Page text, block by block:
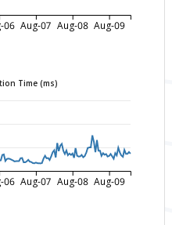
06 Aug-07 Aug-08 Aug-09
Time (ms)
06 Aug-07 Aug-08 Aug-09